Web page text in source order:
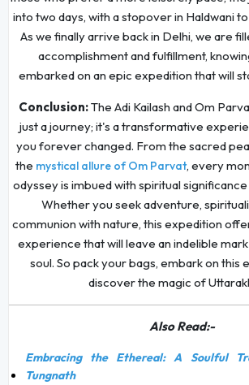
into two days, with a stopover in Haldwani
As we finally arrive back in Delhi, we are
accomplishment and fulfillment,
embarked on an epic expedition that will
Conclusion:The Adi Kailash and Om
just a journey; it's a transformative
you forever changed. From the sacred
the mystical allure of Om Parvat, every
odyssey is imbued with spiritual
Whether you seek adventure,
communion with nature, this expedition
experience that will leave an indelible
soul. So pack your bags, embark on this
discover the magic of
Also Read:-
Embracing the Ethereal: A Soulful
Tungnath